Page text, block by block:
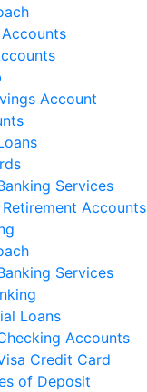
Account
Services
Accounts
Services
Loans
Accounts
Credit Card
of Deposit